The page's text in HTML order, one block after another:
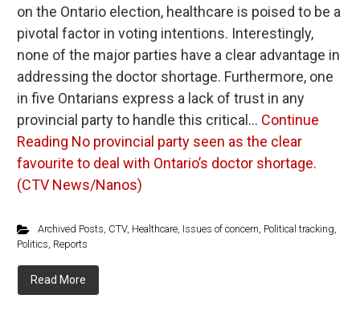
on the Ontario election, healthcare is poised to be a
pivotal factor in voting intentions. Interestingly,
none of the major parties have a clear advantage in
addressing the doctor shortage. Furthermore, one
in five Ontarians express a lack of trust in any
provincial party to handle this critical… Continue
Reading No provincial party seen as the clear
favourite to deal with Ontario’s doctor shortage.
(CTV News/Nanos)
Archived Posts, CTV, Healthcare, Issues of concern, Political tracking,
Politics, Reports
Read More